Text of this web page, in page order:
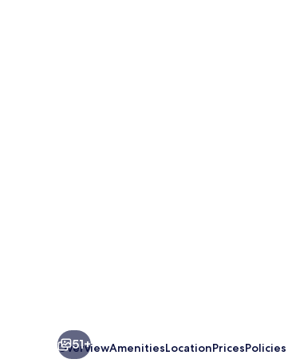
51+
OverviewAmenitiesLocationPricesPolicies